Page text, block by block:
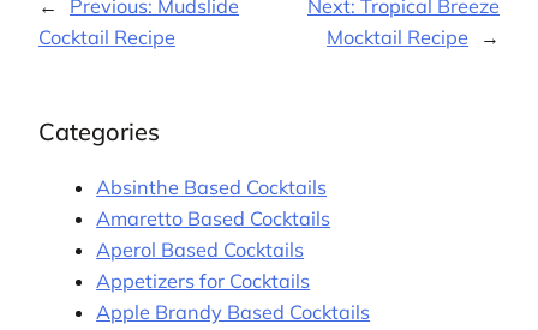
← Previous: Mudslide
Cocktail Recipe
Next: Tropical Breeze
Mocktail Recipe
→
Categories
Absinthe Based Cocktails
Amaretto Based Cocktails
Aperol Based Cocktails
Appetizers for Cocktails
Apple Brandy Based Cocktails